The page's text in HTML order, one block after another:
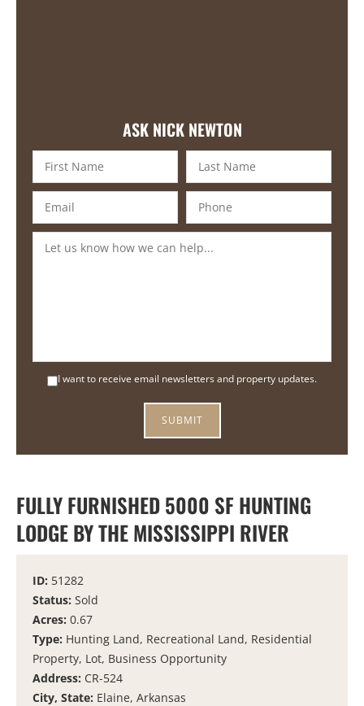
ASK NICK NEWTON
I want to receive email newsletters and property updates.
FULLY FURNISHED 5000 SF HUNTING
LODGE BY THE MISSISSIPPI RIVER
ID: 51282
Status: Sold
Acres: 0.67
Type: Hunting Land, Recreational Land, Residential
Property, Lot, Business Opportunity
Address: CR-524
City, State: Elaine, Arkansas